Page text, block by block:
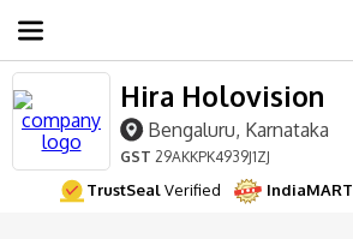
Hira Holovision
Bengaluru, Karnataka
GST 29AKKPK4939J1ZJ
TrustSealVerified IndiaMART